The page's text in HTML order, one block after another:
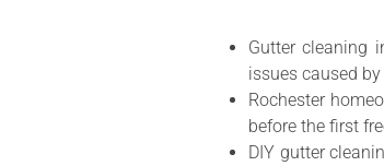
Gutter cleaning
issues caused
Rochester
before the first
DIY gutter